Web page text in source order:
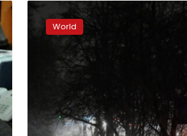
Power
outages
decreasing
restored,
World